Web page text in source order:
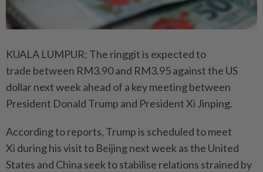
KUALA LUMPUR: The ringgit is expected to
trade between RM3.90 and RM3.95 against the US
dollar next week ahead of a key meeting between
President Donald Trump and President Xi Jinping.
According to reports, Trump is scheduled to meet
Xi during his visit to Beijing next week as the United
States and China seek to stabilise relations strained by